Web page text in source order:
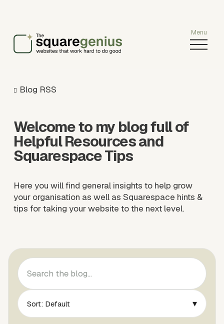
O
p
Blog RSS
Welcome to my blog full of
Helpful Resources and
Squarespace Tips
Here you will find general insights to help grow
your organisation as well as Squarespace hints &
tips for taking your website to the next level.
Sort: Default ▾